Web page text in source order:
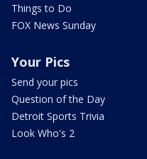
Things to Do
FOX News Sunday
Your Pics
Send your pics
Question of the Day
Detroit Sports Trivia
Look Who's 2